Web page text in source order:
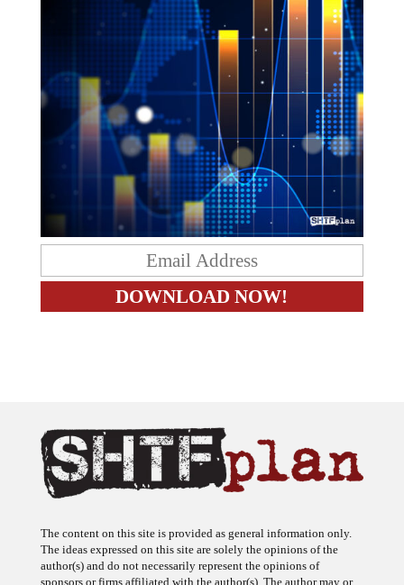
The content on this site is provided as general information only.
The ideas expressed on this site are solely the opinions of the
author(s) and do not necessarily represent the opinions of
sponsors or firms affiliated with the author(s). The author may or